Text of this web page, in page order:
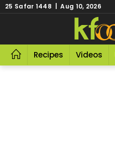
25 Safar 1448 | Aug 10, 2026
Recipes Videos